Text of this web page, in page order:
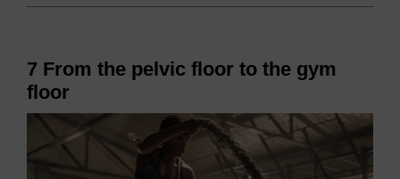
7 From the pelvic floor to the gym
floor